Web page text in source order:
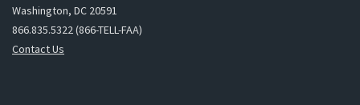
Washington, DC 20591
866.835.5322 (866-TELL-FAA)
Contact Us